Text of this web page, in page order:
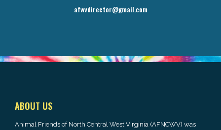
afwvdirector@gmail.com
ABOUT US
Animal Friends of North Central West Virginia (AFNCWV) was